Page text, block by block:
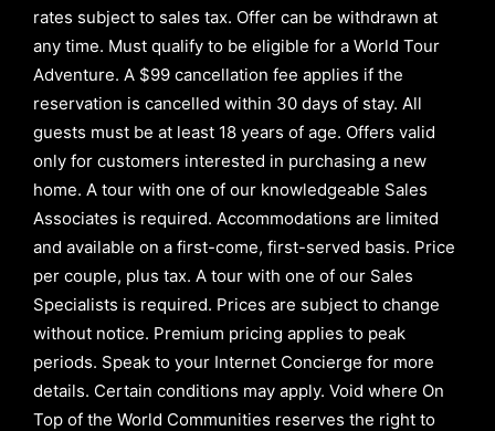
rates subject to sales tax. Offer can be withdrawn at
any time. Must qualify to be eligible for a World Tour
Adventure. A $99 cancellation fee applies if the
reservation is cancelled within 30 days of stay. All
guests must be at least 18 years of age. Offers valid
only for customers interested in purchasing a new
home. A tour with one of our knowledgeable Sales
Associates is required. Accommodations are limited
and available on a first-come, first-served basis. Price
per couple, plus tax. A tour with one of our Sales
Specialists is required. Prices are subject to change
without notice. Premium pricing applies to peak
periods. Speak to your Internet Concierge for more
details. Certain conditions may apply. Void where On
Top of the World Communities reserves the right to